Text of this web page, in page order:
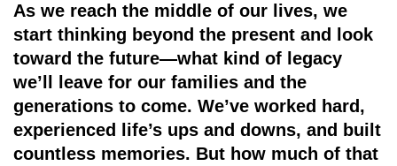
As we reach the middle of our lives, we
start thinking beyond the present and look
toward the future—what kind of legacy
we’ll leave for our families and the
generations to come. We’ve worked hard,
experienced life’s ups and downs, and built
countless memories. But how much of that